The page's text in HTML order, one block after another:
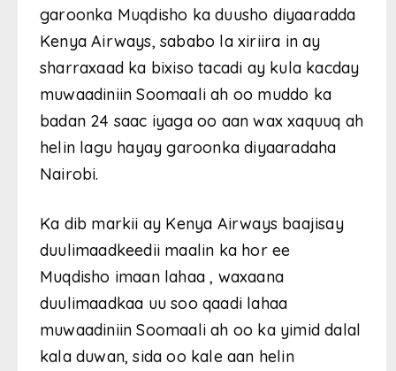
garoonka Muqdisho ka duusho diyaaradda
Kenya Airways, sababo la xiriira in ay
sharraxaad ka bixiso tacadi ay kula kacday
muwaadiniin Soomaali ah oo muddo ka
badan 24 saac iyaga oo aan wax xaquuq ah
helin lagu hayay garoonka diyaaradaha
Nairobi.
Ka dib markii ay Kenya Airways baajisay
duulimaadkeedii maalin ka hor ee
Muqdisho imaan lahaa , waxaana
duulimaadkaa uu soo qaadi lahaa
muwaadiniin Soomaali ah oo ka yimid dalal
kala duwan, sida oo kale aan helin